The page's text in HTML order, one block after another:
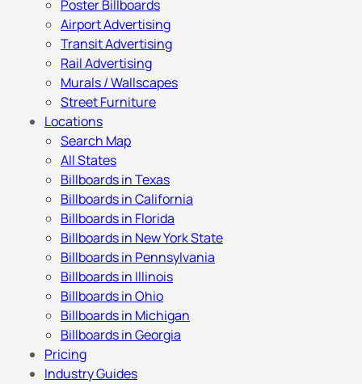
Poster Billboards
Airport Advertising
Transit Advertising
Rail Advertising
Murals / Wallscapes
Street Furniture
Locations
Search Map
All States
Billboards in Texas
Billboards in California
Billboards in Florida
Billboards in New York State
Billboards in Pennsylvania
Billboards in Illinois
Billboards in Ohio
Billboards in Michigan
Billboards in Georgia
Pricing
Industry Guides